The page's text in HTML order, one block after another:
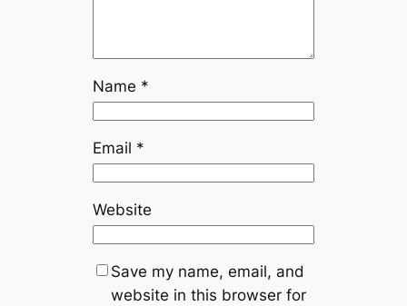
Name *
Email *
Website
Save my name, email, and
website in this browser for